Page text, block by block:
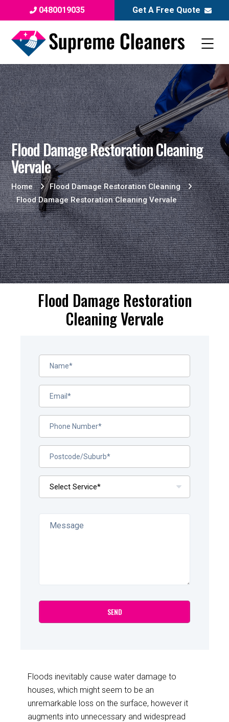
0480019035 Get A Free Quote
Flood Damage Restoration Cleaning
Vervale
Home
Flood Damage Restoration Cleaning
Flood Damage Restoration Cleaning Vervale
Flood Damage Restoration
Cleaning Vervale
Floods inevitably cause water damage to
houses, which might seem to be an
unremarkable loss on the surface, however it
augments into unnecessary and widespread